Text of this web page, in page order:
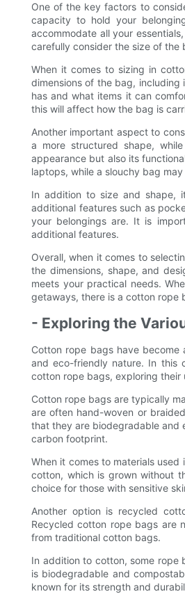
One of the key factors to
capacity to hold your
accommodate all your
carefully consider the size of the
When it comes to sizing in
dimensions of the bag,
has and what items it can
this will affect how the bag is
Another important aspect to
a more structured shape,
appearance but also its
laptops, while a slouchy bag
In addition to size and shape,
additional features such as
your belongings are. It is
additional features.
Overall, when it comes to
the dimensions, shape, and
meets your practical needs.
getaways, there is a cotton rope
- Exploring the
Cotton rope bags have
and eco-friendly nature. In this
cotton rope bags, exploring
Cotton rope bags are typically
are often hand-woven or
that they are biodegradable and
carbon footprint.
When it comes to materials
cotton, which is grown without
choice for those with sensitive
Another option is recycled
Recycled cotton rope bags are
from traditional cotton bags.
In addition to cotton, some rope
is biodegradable and
known for its strength and